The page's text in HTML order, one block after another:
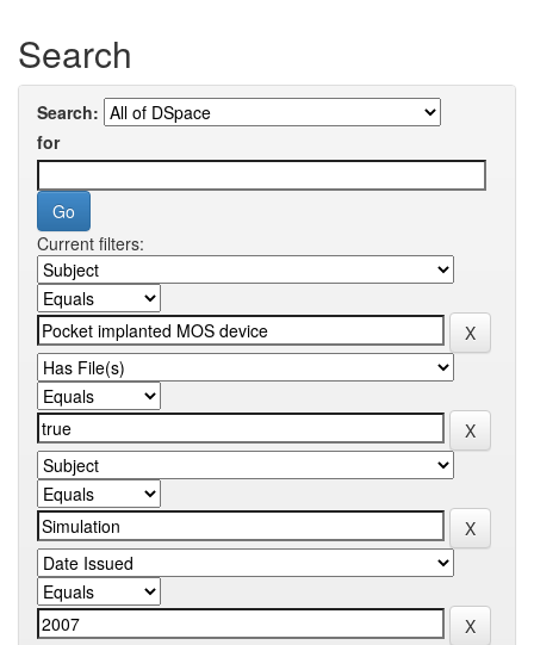
Search
Search:
for
Current filters: